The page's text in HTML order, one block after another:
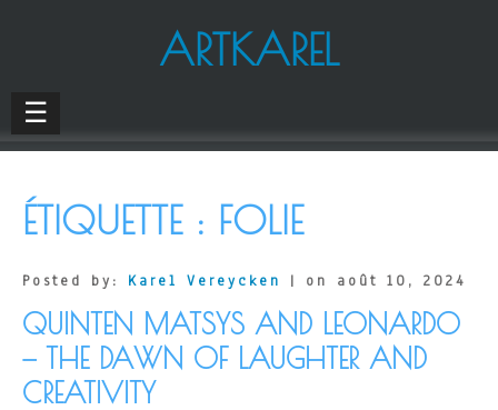
ARTKAREL
☰
ÉTIQUETTE : FOLIE
Posted by: Karel Vereycken | on août 10, 2024
QUINTEN MATSYS AND LEONARDO
— THE DAWN OF LAUGHTER AND
CREATIVITY